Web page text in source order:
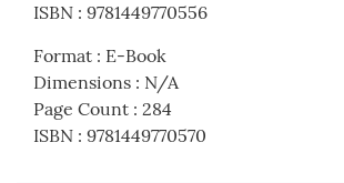
ISBN : 9781449770556
Format : E-Book
Dimensions : N/A
Page Count : 284
ISBN : 9781449770570